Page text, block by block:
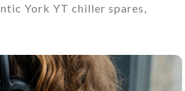
York YT chiller spares,